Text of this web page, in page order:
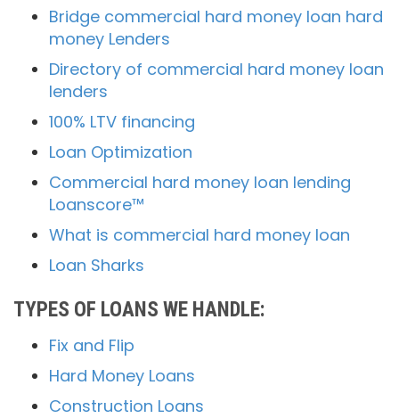
Bridge commercial hard money loan hard
money Lenders
Directory of commercial hard money loan
lenders
100% LTV financing
Loan Optimization
Commercial hard money loan lending
Loanscore™
What is commercial hard money loan
Loan Sharks
TYPES OF LOANS WE HANDLE:
Fix and Flip
Hard Money Loans
Construction Loans